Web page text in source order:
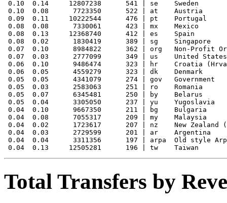
0.10  0.14     12807238      541 | se    Sweden
0.10  0.08      7723350      522 | at    Austria
0.09  0.11     10222544      476 | pt    Portugal
0.08  0.08      7330061      423 | mx    Mexico
0.08  0.13     12368740      412 | es    Spain
0.08  0.02      1830419      389 | sg    Singapore
0.07  0.10      8984822      362 | org   Non-Profit
0.07  0.03      2777099      349 | us    United States
0.06  0.10      9486474      323 | hr    Croatia
0.06  0.05      4559279      323 | dk    Denmark
0.05  0.05      4341079      274 | gov   Government
0.05  0.03      2583063      251 | ro    Romania
0.05  0.07      6345481      250 | by    Belarus
0.05  0.04      3305050      237 | yu    Yugoslavia
0.04  0.10      9667350      211 | bg    Bulgaria
0.04  0.08      7055317      209 | my    Malaysia
0.04  0.02      1723617      207 | nz    New Zealand
0.04  0.03      2729599      201 | ar    Argentina
0.04  0.04      3311356      197 | arpa  Old style
Total Transfers by